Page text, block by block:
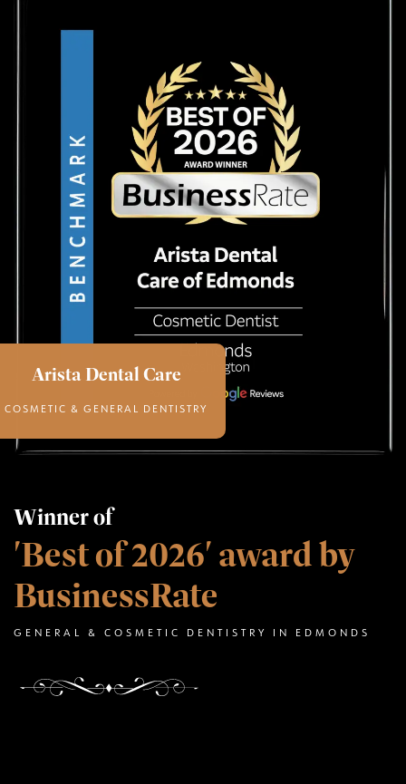
Arista Dental Care
COSMETIC & GENERAL DENTISTRY
Winner of
'Best of 2026' award by
BusinessRate
GENERAL & COSMETIC DENTISTRY IN EDMONDS